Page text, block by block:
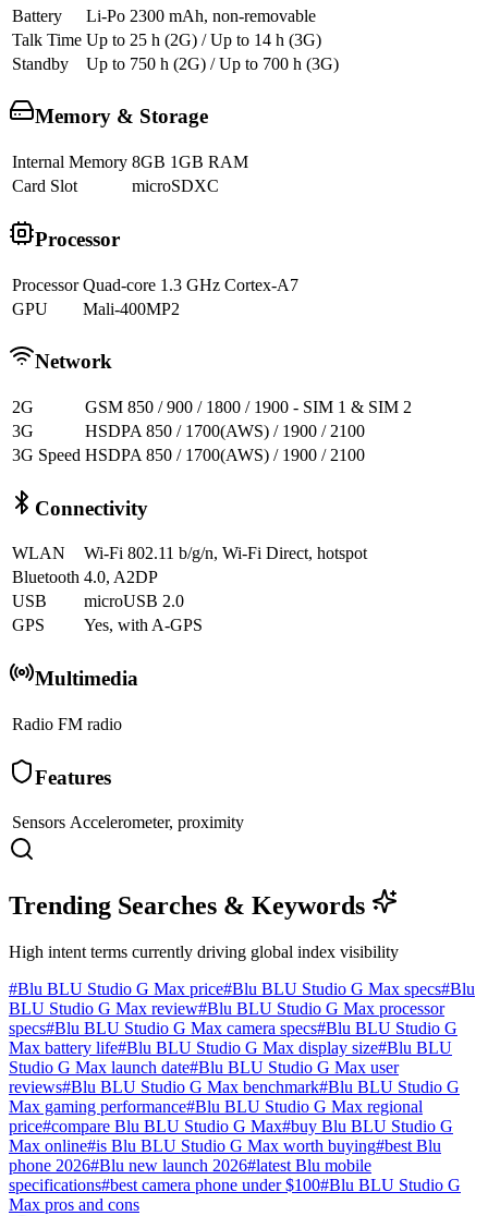
Battery
Li-Po 2300 mAh, non-removable
Talk Time Up to 25 h (2G) / Up to 14 h (3G)
Standby
Up to 750 h (2G) / Up to 700 h (3G)
Memory & Storage
Internal Memory 8GB 1GB RAM
Card Slot
microSDXC
Processor
Processor Quad-core 1.3 GHz Cortex-A7
GPU
Mali-400MP2
Network
2G
GSM 850 / 900 / 1800 / 1900 - SIM 1 & SIM 2
3G
HSDPA 850 / 1700(AWS) / 1900 / 2100
3G Speed HSDPA 850 / 1700(AWS) / 1900 / 2100
Connectivity
WLAN
Wi-Fi 802.11 b/g/n, Wi-Fi Direct, hotspot
Bluetooth 4.0, A2DP
USB
microUSB 2.0
GPS
Yes, with A-GPS
Multimedia
Radio FM radio
Features
Sensors Accelerometer, proximity
Trending Searches & Keywords
High intent terms currently driving global index visibility
#Blu BLU Studio G Max price#Blu BLU Studio G Max specs#Blu
BLU Studio G Max review#Blu BLU Studio G Max processor
specs#Blu BLU Studio G Max camera specs#Blu BLU Studio G
Max battery life#Blu BLU Studio G Max display size#Blu BLU
Studio G Max launch date#Blu BLU Studio G Max user
reviews#Blu BLU Studio G Max benchmark#Blu BLU Studio G
Max gaming performance#Blu BLU Studio G Max regional
price#compare Blu BLU Studio G Max#buy Blu BLU Studio G
Max online#is Blu BLU Studio G Max worth buying#best Blu
phone 2026#Blu new launch 2026#latest Blu mobile
specifications#best camera phone under $100#Blu BLU Studio G
Max pros and cons